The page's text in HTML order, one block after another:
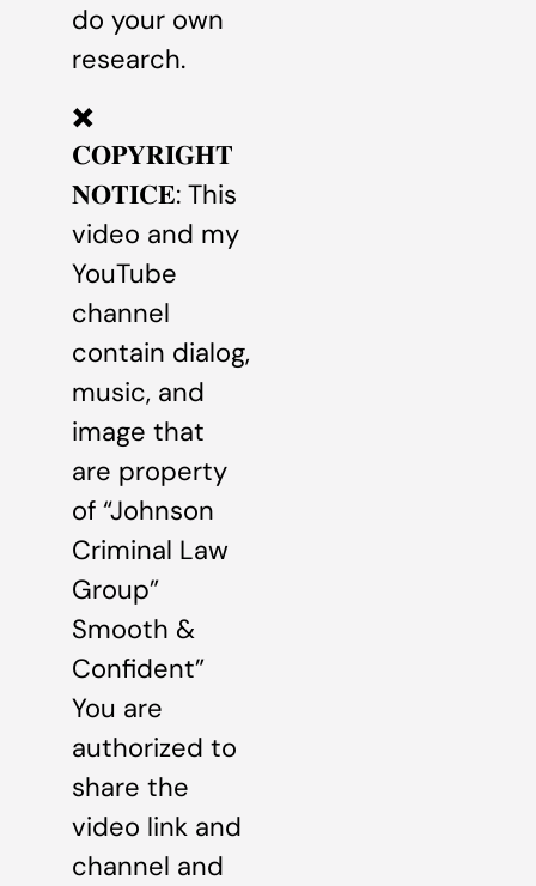
do your own
research.
✖️
𝐂𝐎𝐏𝐘𝐑𝐈𝐆𝐇𝐓
𝐍𝐎𝐓𝐈𝐂𝐄: This
video and my
YouTube
channel
contain dialog,
music, and
image that
are property
of “Johnson
Criminal Law
Group”
Smooth &
Confident”
You are
authorized to
share the
video link and
channel and